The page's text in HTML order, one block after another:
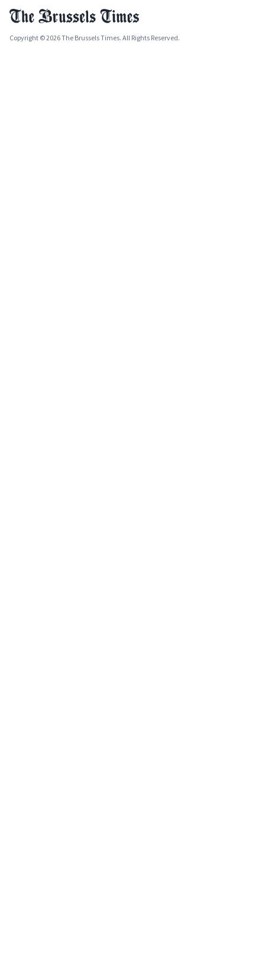
Copyright © 2026 The Brussels Times. All Rights Reserved.